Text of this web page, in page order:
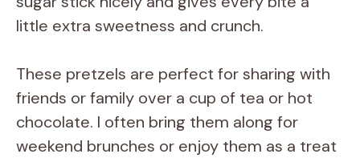
little extra sweetness and crunch.
These pretzels are perfect for sharing with
friends or family over a cup of tea or hot
chocolate. I often bring them along for
weekend brunches or enjoy them as a treat